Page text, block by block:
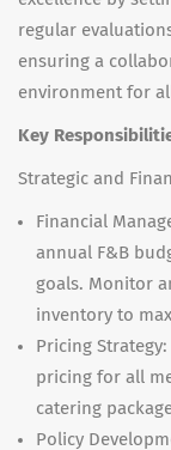
regular
ensuring a
environment for
Key
Strategic and
Financial
annual F&B
goals. Monitor
inventory to
Pricing
pricing for all
catering
Policy